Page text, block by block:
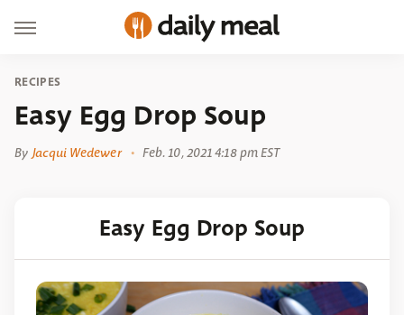
RECIPES
Easy Egg Drop Soup
By Jacqui Wedewer Feb. 10, 2021 4:18 pm EST
Easy Egg Drop Soup